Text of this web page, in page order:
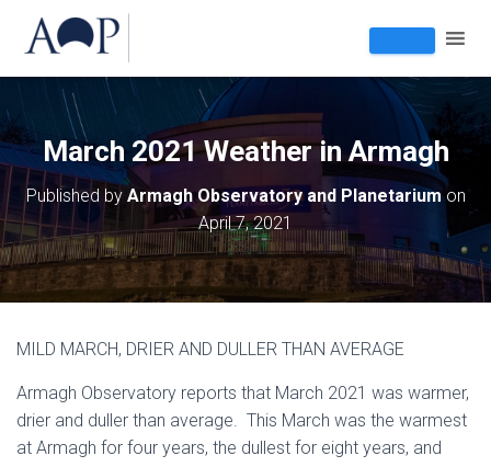
March 2021 Weather in Armagh
Published by Armagh Observatory and Planetariumon
April 7, 2021
MILD MARCH, DRIER AND DULLER THAN AVERAGE
Armagh Observatory reports that March 2021 was warmer,
drier and duller than average. This March was the warmest
at Armagh for four years, the dullest for eight years, and